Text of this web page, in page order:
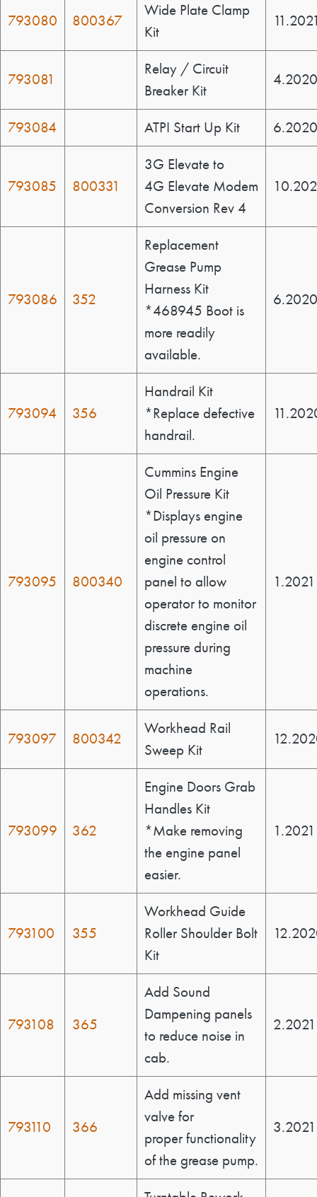
793080 800367
Wide Plate Clamp
Kit
793081
Relay / Circuit
Breaker Kit
4.2020
793084 ATPI Start Up Kit 6.2020
793085 800331
3G Elevate to
4G Elevate Modem
Conversion Rev 4
793086 352
Replacement
Grease Pump
Harness Kit
*468945 Boot is
more readily
available.
6.2020
793094 356
Handrail Kit
*Replace defective
handrail.
793095 800340
Cummins Engine
Oil Pressure Kit
*Displays engine
oil pressure on
engine control
panel to allow
operator to monitor
discrete engine oil
pressure during
machine
operations.
1.2021
793097 800342
Workhead Rail
Sweep Kit
793099 362
Engine Doors Grab
Handles Kit
*Make removing
the engine panel
easier.
1.2021
793100 355
Workhead Guide
Roller Shoulder Bolt
Kit
793108 365
Add Sound
Dampening panels
to reduce noise in
cab.
2.2021
793110 366
Add missing vent
valve for
proper functionality
of the grease pump.
3.2021